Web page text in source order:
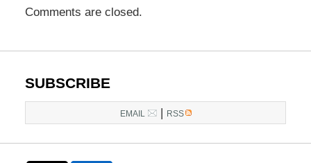
Comments are closed.
SUBSCRIBE
EMAIL RSS